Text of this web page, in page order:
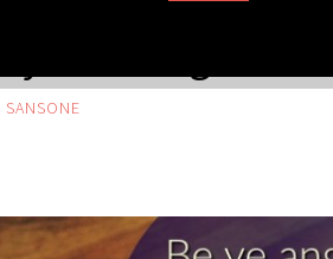
Your Anger
SANSONE